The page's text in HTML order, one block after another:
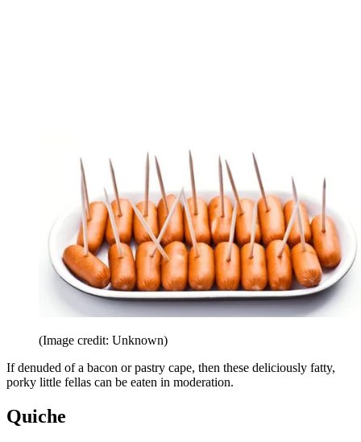
(Image credit: Unknown)
If denuded of a bacon or pastry cape, then these deliciously fatty,
porky little fellas can be eaten in moderation.
Quiche